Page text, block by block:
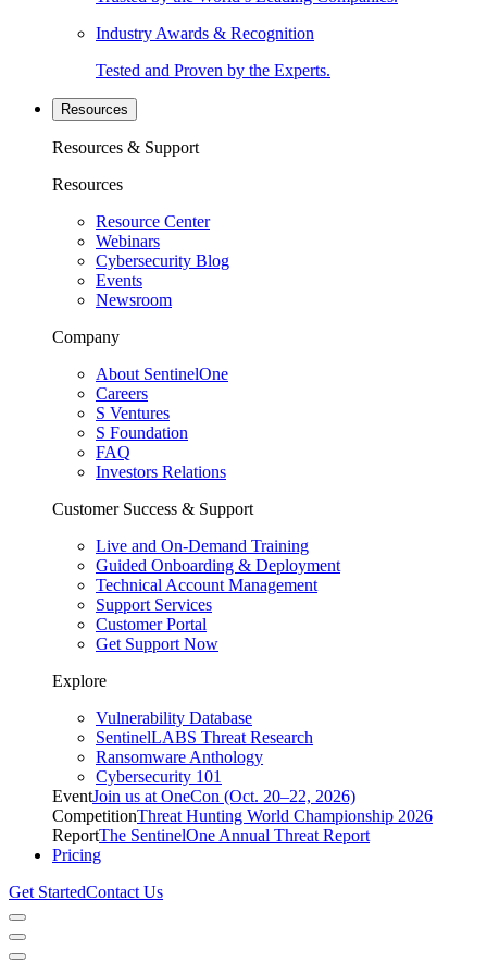
Industry Awards & Recognition
Tested and Proven by the Experts.
Resources
Resources & Support
Resources
Resource Center
Webinars
Cybersecurity Blog
Events
Newsroom
Company
About SentinelOne
Careers
S Ventures
S Foundation
FAQ
Investors Relations
Customer Success & Support
Live and On-Demand Training
Guided Onboarding & Deployment
Technical Account Management
Support Services
Customer Portal
Get Support Now
Explore
Vulnerability Database
SentinelLABS Threat Research
Ransomware Anthology
Cybersecurity 101
EventJoin us at OneCon (Oct. 20–22, 2026)
CompetitionThreat Hunting World Championship 2026
ReportThe SentinelOne Annual Threat Report
Pricing
Get StartedContact Us